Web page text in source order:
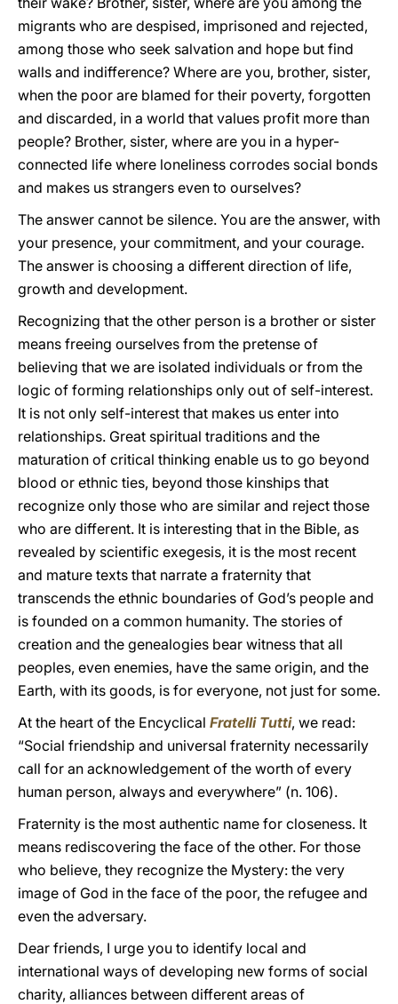
migrants who are despised, imprisoned and rejected,
among those who seek salvation and hope but find
walls and indifference? Where are you, brother, sister,
when the poor are blamed for their poverty, forgotten
and discarded, in a world that values profit more than
people? Brother, sister, where are you in a hyper-
connected life where loneliness corrodes social bonds
and makes us strangers even to ourselves?
The answer cannot be silence. You are the answer, with
your presence, your commitment, and your courage.
The answer is choosing a different direction of life,
growth and development.
Recognizing that the other person is a brother or sister
means freeing ourselves from the pretense of
believing that we are isolated individuals or from the
logic of forming relationships only out of self-interest.
It is not only self-interest that makes us enter into
relationships. Great spiritual traditions and the
maturation of critical thinking enable us to go beyond
blood or ethnic ties, beyond those kinships that
recognize only those who are similar and reject those
who are different. It is interesting that in the Bible, as
revealed by scientific exegesis, it is the most recent
and mature texts that narrate a fraternity that
transcends the ethnic boundaries of God’s people and
is founded on a common humanity. The stories of
creation and the genealogies bear witness that all
peoples, even enemies, have the same origin, and the
Earth, with its goods, is for everyone, not just for some.
At the heart of the Encyclical Fratelli Tutti, we read:
“Social friendship and universal fraternity necessarily
call for an acknowledgement of the worth of every
human person, always and everywhere” (n. 106).
Fraternity is the most authentic name for closeness. It
means rediscovering the face of the other. For those
who believe, they recognize the Mystery: the very
image of God in the face of the poor, the refugee and
even the adversary.
Dear friends, I urge you to identify local and
international ways of developing new forms of social
charity, alliances between different areas of